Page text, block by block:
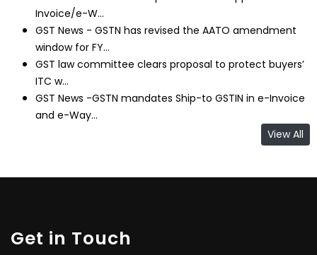
Invoice/e-W...
GST News - GSTN has revised the AATO amendment
window for FY...
GST law committee clears proposal to protect buyers’
ITC w...
GST News -GSTN mandates Ship-to GSTIN in e-Invoice
and e-Way...
View All
Get in Touch